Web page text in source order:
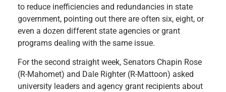
to reduce inefficiencies and redundancies in state
government, pointing out there are often six, eight, or
even a dozen different state agencies or grant
programs dealing with the same issue.
For the second straight week, Senators Chapin Rose
(R-Mahomet) and Dale Righter (R-Mattoon) asked
university leaders and agency grant recipients about